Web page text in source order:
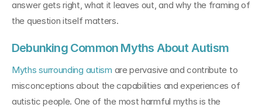
answer gets right, what it leaves out, and why the framing of
the question itself matters.
Debunking Common Myths About Autism
Myths surrounding autism are pervasive and contribute to
misconceptions about the capabilities and experiences of
autistic people. One of the most harmful myths is the